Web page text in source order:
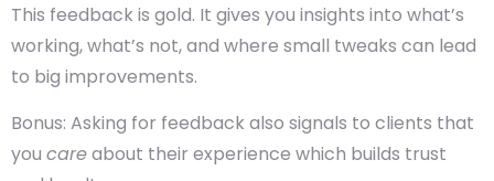
This feedback is gold. It gives you insights into what’s
working, what’s not, and where small tweaks can lead
to big improvements.
Bonus: Asking for feedback also signals to clients that
you careabout their experience which builds trust